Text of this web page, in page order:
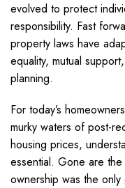
evolved to protect
responsibility. Fast
property laws have
equality, mutual
planning.
For today’s
murky waters of post-
housing prices,
essential. Gone are
ownership was the